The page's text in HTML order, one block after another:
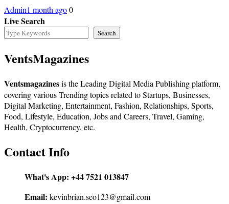
Admin1 month ago0
Live Search
Search
VentsMagazines
Ventsmagazinesis the Leading Digital Media Publishing platform,
covering various Trending topics related to Startups, Businesses,
Digital Marketing, Entertainment, Fashion, Relationships, Sports,
Food, Lifestyle, Education, Jobs and Careers, Travel, Gaming,
Health, Cryptocurrency, etc.
Contact Info
What's App: +44 7521 013847
Email: kevinbrian.seo123@gmail.com